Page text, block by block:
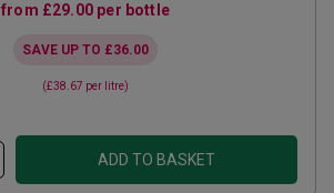
from £29.00 per bottle
SAVE UP TO £36.00
(£38.67 per litre)
ADD TO BASKET